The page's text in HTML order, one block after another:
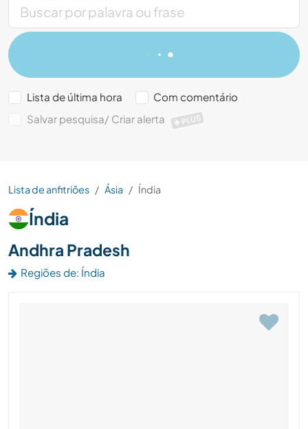
Lista de última hora
Com comentário
Salvar pesquisa/ Criar alerta
PLUS
Lista de anfitriões Ásia Índia
Índia
Andhra Pradesh
Regiões de: Índia